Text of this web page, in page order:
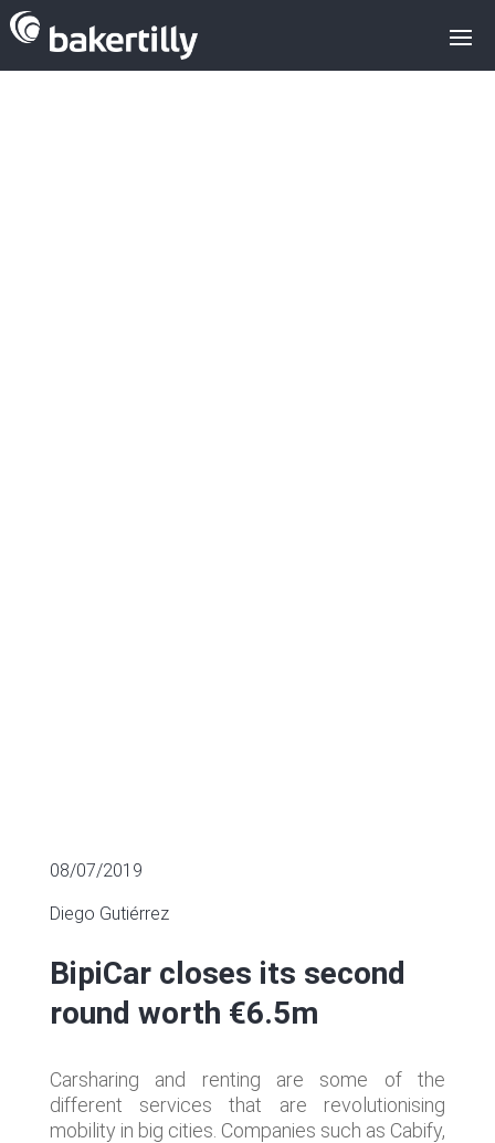
08/07/2019
Diego Gutiérrez
BipiCar closes its second
round worth €6.5m
Carsharing and renting are some of the
different services that are revolutionising
mobility in big cities. Companies such as Cabify,